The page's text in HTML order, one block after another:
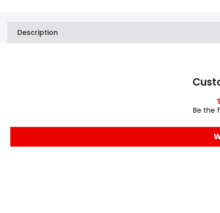
Description
Be the